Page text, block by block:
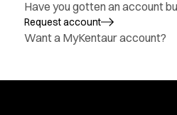
Active Line
Basic White
Color Line
Have you gotten an account
Request account
Want a MyKentaur account?